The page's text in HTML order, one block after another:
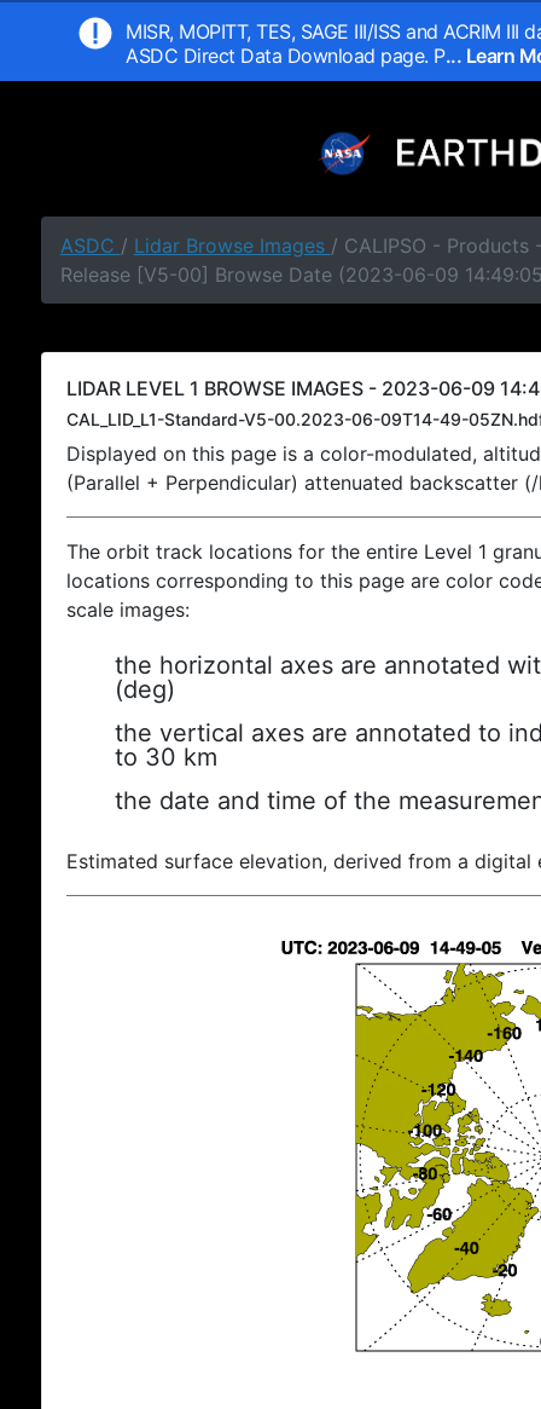
MISR, MOPITT, TES, SAGE III/ISS and ACRIM
ASDC Direct Data Download page. P... Learn
ASDC / Lidar Browse Images / CALIPSO - Products
Release [V5-00] Browse Date (2023-06-09
LIDAR LEVEL 1 BROWSE IMAGES - 2023-06-09
CAL_LID_L1-Standard-V5-00.2023-06-09T14-49-
Displayed on this page is a color-modulated,
(Parallel + Perpendicular) attenuated backscatter
The orbit track locations for the entire Level 1
locations corresponding to this page are color
scale images:
the horizontal axes are annotated
(deg)
the vertical axes are annotated to
to 30 km
the date and time of the
Estimated surface elevation, derived from a